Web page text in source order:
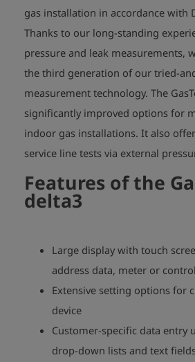
Dimensions: 192 x 100 x 87 mm
gas installation in accordance with
Thanks to our long-standing
pressure and leak measurements,
the third generation of our tried-
measurement technology. The
significantly improved options for
indoor gas installations. It also
service line tests via external
Features of the
delta3
Large display with touch
address data, meter or
Extensive setting options for
device
Customer-specific data entry
drop-down lists and text